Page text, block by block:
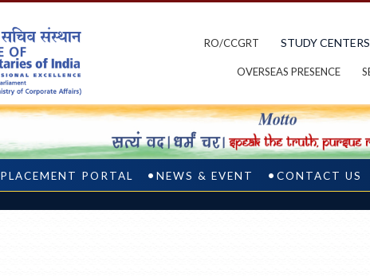
RO/CCGRT STUDY CENTERS
OVERSEAS PRESENCE
PLACEMENT PORTAL NEWS & EVENT CONTACT US